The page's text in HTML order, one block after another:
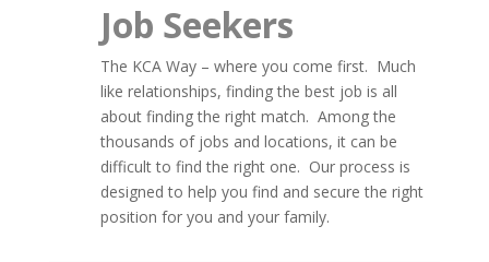
Job Seekers
The KCA Way – where you come first. Much
like relationships, finding the best job is all
about finding the right match. Among the
thousands of jobs and locations, it can be
difficult to find the right one. Our process is
designed to help you find and secure the right
position for you and your family.